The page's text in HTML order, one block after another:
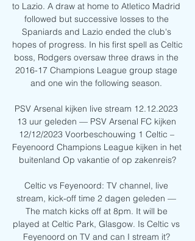
to Lazio. A draw at home to Atletico Madrid
followed but successive losses to the
Spaniards and Lazio ended the club's
hopes of progress. In his first spell as Celtic
boss, Rodgers oversaw three draws in the
2016-17 Champions League group stage
and one win the following season.
PSV Arsenal kijken live stream 12.12.2023
13 uur geleden — PSV Arsenal FC kijken
12/12/2023 Voorbeschouwing 1 Celtic –
Feyenoord Champions League kijken in het
buitenland Op vakantie of op zakenreis?
Celtic vs Feyenoord: TV channel, live
stream, kick-off time 2 dagen geleden —
The match kicks off at 8pm. It will be
played at Celtic Park, Glasgow. Is Celtic vs
Feyenoord on TV and can I stream it?